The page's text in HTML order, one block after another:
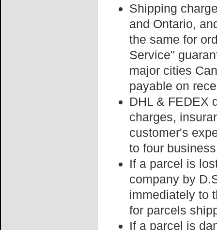
Shipping
and Ontario,
the same for
Service"
major cities
payable on
DHL & FEDEX
charges,
customer's
to four
If a parcel is
company by
immediately to
for parcels
If a parcel is